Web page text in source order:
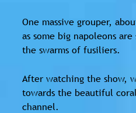
One massive grouper,
as some big napoleons
the swarms of fusiliers.
After watching the show,
towards the beautiful
channel.